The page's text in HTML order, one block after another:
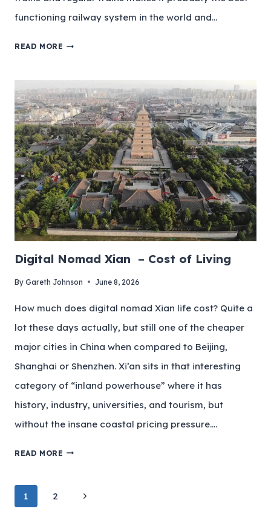
functioning railway system in the world and…
READ MORE
Digital Nomad Xian – Cost of Living
By Gareth Johnson June 8, 2026
How much does digital nomad Xian life cost? Quite a
lot these days actually, but still one of the cheaper
major cities in China when compared to Beijing,
Shanghai or Shenzhen. Xi’an sits in that interesting
category of “inland powerhouse” where it has
history, industry, universities, and tourism, but
without the insane coastal pricing pressure….
READ MORE
1 2